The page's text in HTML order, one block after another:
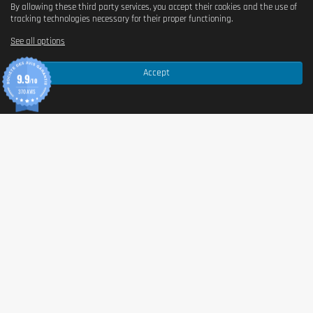
Accept
By allowing these third party services, you accept their cookies and the use of
tracking technologies necessary for their proper functioning.
See all options
9.9/10
370 AVIS